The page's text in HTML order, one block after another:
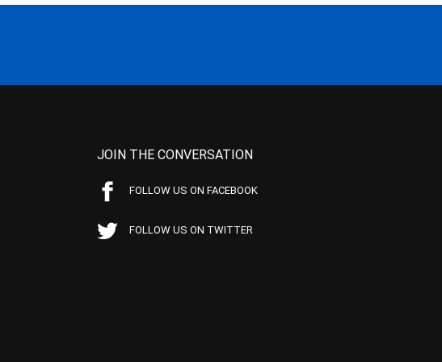
JOIN THE CONVERSATION
FOLLOW US ON FACEBOOK
FOLLOW US ON TWITTER